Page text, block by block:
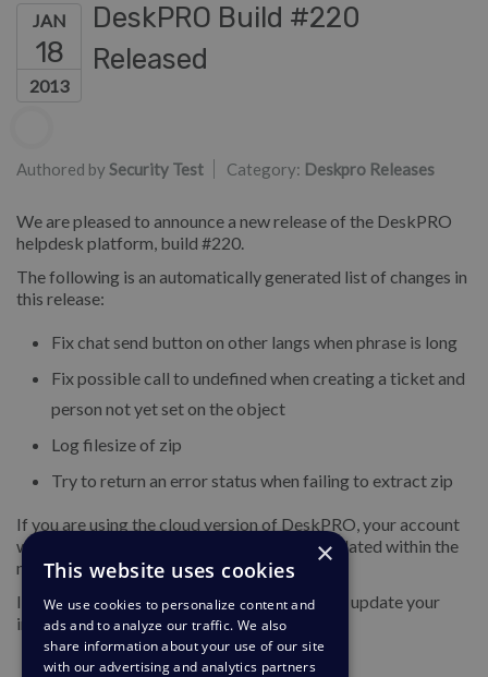
JAN
18
2013
DeskPRO Build #220
Released
Authored by Security Test Category: Deskpro Releases
We are pleased to announce a new release of the DeskPRO
helpdesk platform, build #220.
The following is an automatically generated list of changes in
this release:
Fix chat send button on other langs when phrase is long
Fix possible call to undefined when creating a ticket and
person not yet set on the object
Log filesize of zip
Try to return an error status when failing to extract zip
If you are using the cloud version of DeskPRO, your account
will have already been updated or will be updated within the
next 24-48 hours.
If you are using DeskPRO download, you can update your
installation from the admin interface.
×
This website uses cookies
We use cookies to personalize content and
ads and to analyze our traffic. We also
share information about your use of our site
with our advertising and analytics partners